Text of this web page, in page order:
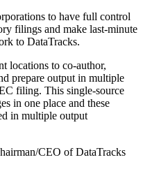
to have full control
filings and make last-minute
to DataTracks.
locations to co-author,
prepare output in multiple
filing. This single-source
in one place and these
in multiple output
CEO of DataTracks